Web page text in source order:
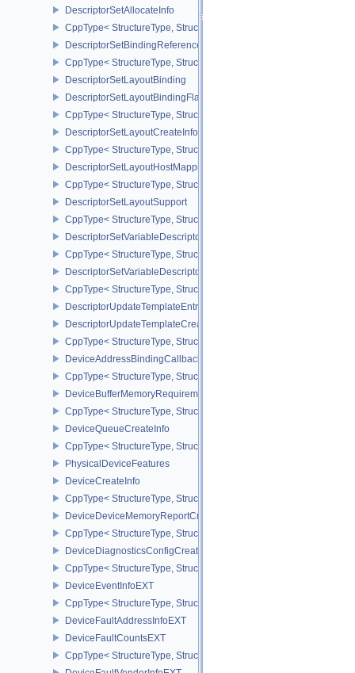
DescriptorSetAllocateInfo
CppType< StructureType,
DescriptorSetBindingReferenceVALVE
CppType< StructureType,
DescriptorSetLayoutBinding
DescriptorSetLayoutBindingFlagsCreateInfo
CppType< StructureType,
DescriptorSetLayoutCreateInfo
CppType< StructureType,
DescriptorSetLayoutHostMappingInfoVALVE
CppType< StructureType,
DescriptorSetLayoutSupport
CppType< StructureType,
DescriptorSetVariableDescriptorCountAllocateInfo
CppType< StructureType,
DescriptorSetVariableDescriptorCountLayoutSupport
CppType< StructureType,
DescriptorUpdateTemplateEntry
DescriptorUpdateTemplateCreateInfo
CppType< StructureType,
DeviceAddressBindingCallbackDataEXT
CppType< StructureType,
DeviceBufferMemoryRequirements
CppType< StructureType,
DeviceQueueCreateInfo
CppType< StructureType, StructureType::eDeviceQueueCreateInfo
PhysicalDeviceFeatures
DeviceCreateInfo
CppType< StructureType, StructureType::eDeviceCreateInfo >
DeviceDeviceMemoryReportCreateInfoEXT
CppType< StructureType,
DeviceDiagnosticsConfigCreateInfoNV
CppType< StructureType,
DeviceEventInfoEXT
CppType< StructureType, StructureType::eDeviceEventInfoEXT >
DeviceFaultAddressInfoEXT
DeviceFaultCountsEXT
CppType< StructureType, StructureType::eDeviceFaultCountsEXT >